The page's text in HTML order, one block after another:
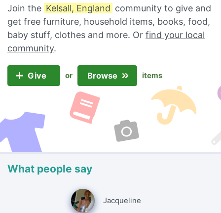
Join the Kelsall, England community to give and
get free furniture, household items, books, food,
baby stuff, clothes and more. Or find your local
community.
Give or Browse items
What people say
Jacqueline